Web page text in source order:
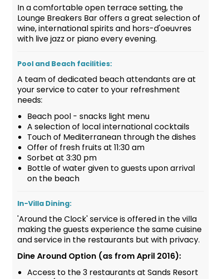
In a comfortable open terrace setting, the
Lounge Breakers Bar offers a great selection of
wine, international spirits and hors-d'oeuvres
with live jazz or piano every evening.
Pool and Beach facilities:
A team of dedicated beach attendants are at
your service to cater to your refreshment
needs:
Beach pool - snacks light menu
A selection of local international cocktails
Touch of Mediterranean through the dishes
Offer of fresh fruits at 11:30 am
Sorbet at 3:30 pm
Bottle of water given to guests upon arrival
on the beach
In-Villa Dining:
'Around the Clock' service is offered in the villa
making the guests experience the same cuisine
and service in the restaurants but with privacy.
Dine Around Option (as from April 2016):
Access to the 3 restaurants at Sands Resort